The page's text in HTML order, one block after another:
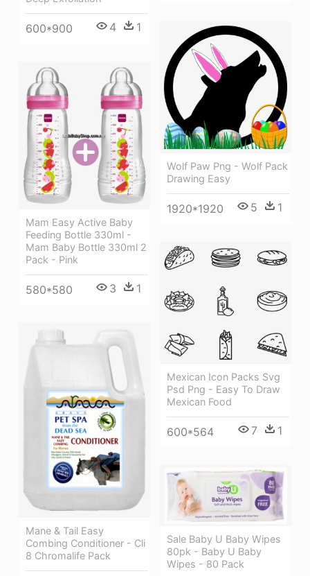
600*900 4 1
Wolf Paw Png - Wolf Pack
Drawing Easy
1920*1920 5 1
Mam Easy Active Baby
Feeding Bottle 330ml -
Mam Baby Bottle 330ml 2
Pack - Pink
580*580 3 1
Mexican Icon Packs Svg
Psd Png - Easy To Draw
Mexican Food
600*564 7 1
Mane & Tail Easy
Combing Conditioner - Cli
8 Chromalife Pack
Sale Baby U Baby Wipes
80pk - Baby U Baby
Wipes - 80 Pack